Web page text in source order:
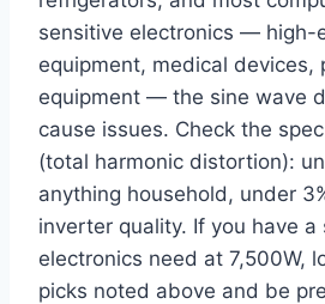
sensitive electronics — high-
equipment, medical devices,
equipment — the sine wave
cause issues. Check the
(total harmonic distortion):
anything household, under
inverter quality. If you have
electronics need at 7,500W,
picks noted above and be